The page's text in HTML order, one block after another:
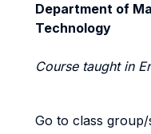
Department of
Technology
Course taught in
Go to class group/